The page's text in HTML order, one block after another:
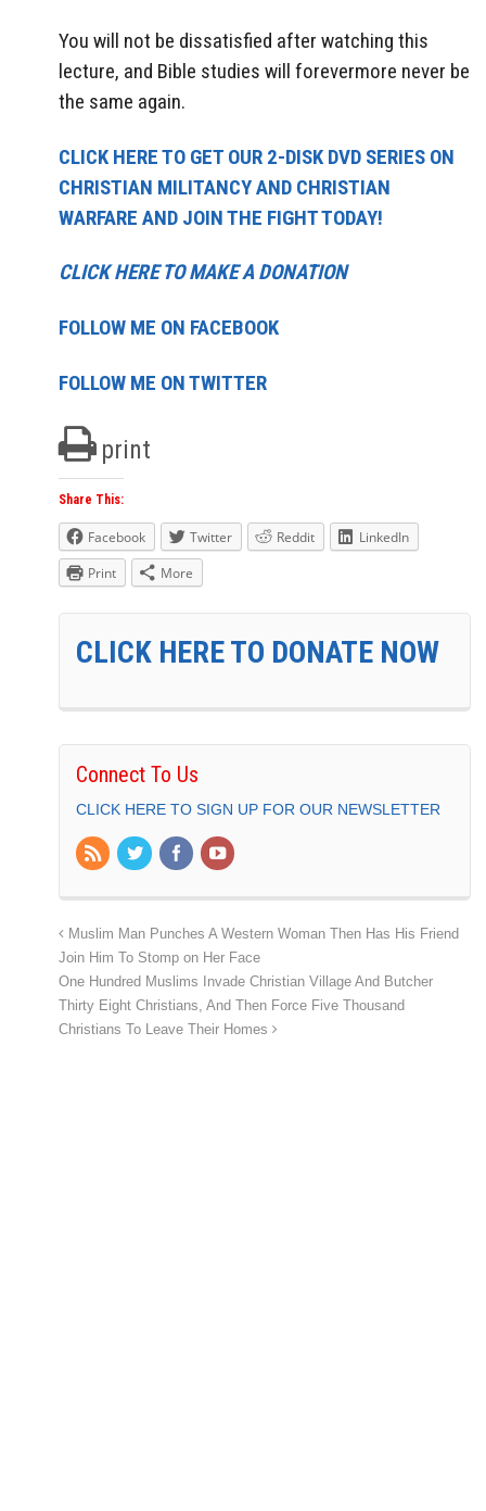
You will not be dissatisfied after watching this
lecture, and Bible studies will forevermore never be
the same again.
CLICK HERE TO GET OUR 2-DISK DVD SERIES ON
CHRISTIAN MILITANCY AND CHRISTIAN
WARFARE AND JOIN THE FIGHT TODAY!
CLICK HERE TO MAKE A DONATION
FOLLOW ME ON FACEBOOK
FOLLOW ME ON TWITTER
print
Share This:
Facebook Twitter Reddit
LinkedIn
Print
More
CLICK HERE TO DONATE NOW
Connect To Us
CLICK HERE TO SIGN UP FOR OUR NEWSLETTER
Muslim Man Punches A Western Woman Then Has His Friend
Join Him To Stomp on Her Face
One Hundred Muslims Invade Christian Village And Butcher
Thirty Eight Christians, And Then Force Five Thousand
Christians To Leave Their Homes